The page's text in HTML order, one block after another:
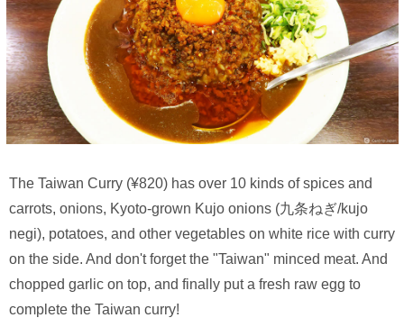
The Taiwan Curry (¥820) has over 10 kinds of spices and
carrots, onions, Kyoto-grown Kujo onions (九条ねぎ/kujo
negi), potatoes, and other vegetables on white rice with curry
on the side. And don't forget the "Taiwan" minced meat. And
chopped garlic on top, and finally put a fresh raw egg to
complete the Taiwan curry!